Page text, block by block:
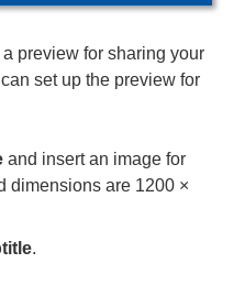
preview for sharing your
set up the preview for
and insert an image for
dimensions are 1200 ×
.